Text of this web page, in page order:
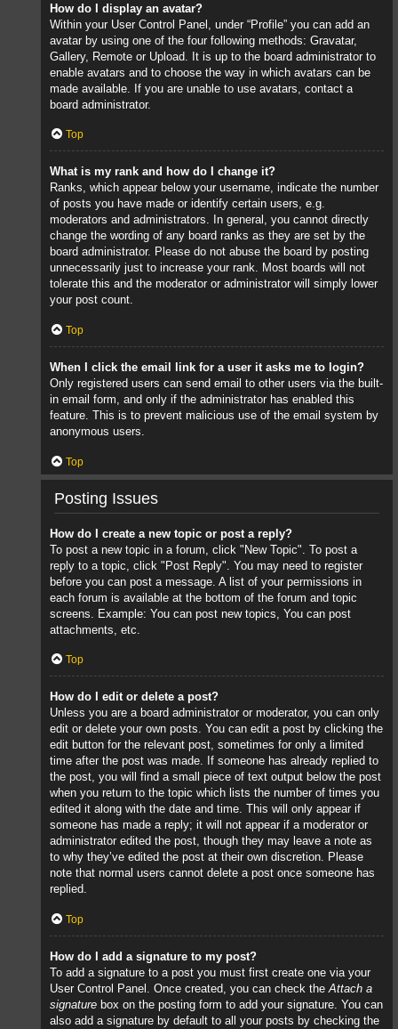
How do I display an avatar?
Within your User Control Panel, under “Profile” you can add an
avatar by using one of the four following methods: Gravatar,
Gallery, Remote or Upload. It is up to the board administrator to
enable avatars and to choose the way in which avatars can be
made available. If you are unable to use avatars, contact a
board administrator.
Top
What is my rank and how do I change it?
Ranks, which appear below your username, indicate the number
of posts you have made or identify certain users, e.g.
moderators and administrators. In general, you cannot directly
change the wording of any board ranks as they are set by the
board administrator. Please do not abuse the board by posting
unnecessarily just to increase your rank. Most boards will not
tolerate this and the moderator or administrator will simply lower
your post count.
Top
When I click the email link for a user it asks me to login?
Only registered users can send email to other users via the built-
in email form, and only if the administrator has enabled this
feature. This is to prevent malicious use of the email system by
anonymous users.
Top
Posting Issues
How do I create a new topic or post a reply?
To post a new topic in a forum, click "New Topic". To post a
reply to a topic, click "Post Reply". You may need to register
before you can post a message. A list of your permissions in
each forum is available at the bottom of the forum and topic
screens. Example: You can post new topics, You can post
attachments, etc.
Top
How do I edit or delete a post?
Unless you are a board administrator or moderator, you can only
edit or delete your own posts. You can edit a post by clicking the
edit button for the relevant post, sometimes for only a limited
time after the post was made. If someone has already replied to
the post, you will find a small piece of text output below the post
when you return to the topic which lists the number of times you
edited it along with the date and time. This will only appear if
someone has made a reply; it will not appear if a moderator or
administrator edited the post, though they may leave a note as
to why they’ve edited the post at their own discretion. Please
note that normal users cannot delete a post once someone has
replied.
Top
How do I add a signature to my post?
To add a signature to a post you must first create one via your
User Control Panel. Once created, you can check theAttach a
signature box on the posting form to add your signature. You can
also add a signature by default to all your posts by checking the